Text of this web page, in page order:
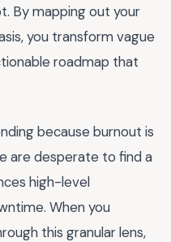
By mapping out your
you transform vague
roadmap that
because burnout is
are desperate to find a
high-level
When you
this granular lens,